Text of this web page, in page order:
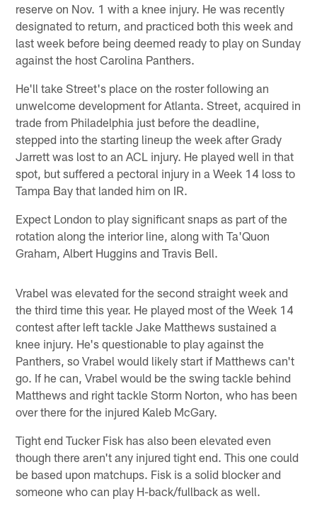
reserve on Nov. 1 with a knee injury. He was recently
designated to return, and practiced both this week and
last week before being deemed ready to play on Sunday
against the host Carolina Panthers.
He'll take Street's place on the roster following an
unwelcome development for Atlanta. Street, acquired in
trade from Philadelphia just before the deadline,
stepped into the starting lineup the week after Grady
Jarrett was lost to an ACL injury. He played well in that
spot, but suffered a pectoral injury in a Week 14 loss to
Tampa Bay that landed him on IR.
Expect London to play significant snaps as part of the
rotation along the interior line, along with Ta'Quon
Graham, Albert Huggins and Travis Bell.
Vrabel was elevated for the second straight week and
the third time this year. He played most of the Week 14
contest after left tackle Jake Matthews sustained a
knee injury. He's questionable to play against the
Panthers, so Vrabel would likely start if Matthews can't
go. If he can, Vrabel would be the swing tackle behind
Matthews and right tackle Storm Norton, who has been
over there for the injured Kaleb McGary.
Tight end Tucker Fisk has also been elevated even
though there aren't any injured tight end. This one could
be based upon matchups. Fisk is a solid blocker and
someone who can play H-back/fullback as well.